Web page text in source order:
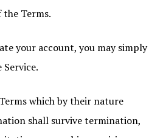
Terms.
your account, you may simply
which by their nature
shall survive termination,